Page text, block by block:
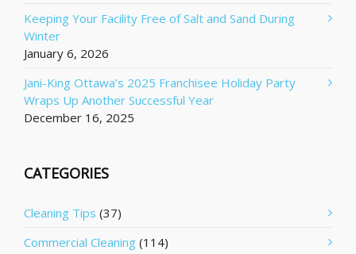
Keeping Your Facility Free of Salt and Sand During
Winter
January 6, 2026
Jani-King Ottawa’s 2025 Franchisee Holiday Party
Wraps Up Another Successful Year
December 16, 2025
CATEGORIES
Cleaning Tips (37)
Commercial Cleaning (114)